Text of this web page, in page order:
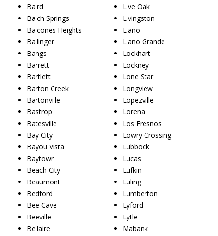
Baird
Balch Springs
Balcones Heights
Ballinger
Bangs
Barrett
Bartlett
Barton Creek
Bartonville
Bastrop
Batesville
Bay City
Bayou Vista
Baytown
Beach City
Beaumont
Bedford
Bee Cave
Beeville
Bellaire
Live Oak
Livingston
Llano
Llano Grande
Lockhart
Lockney
Lone Star
Longview
Lopezville
Lorena
Los Fresnos
Lowry Crossing
Lubbock
Lucas
Lufkin
Luling
Lumberton
Lyford
Lytle
Mabank